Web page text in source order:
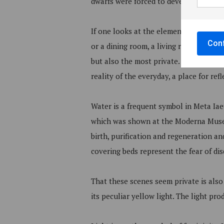
If one looks at the elements that
or a dining room, a living room or a
but also the most private. It is both
reality of the everyday, a place for
Water is a frequent symbol in Meta
which was shown at the Moderna
birth, purification and regeneration
covering beds represent the fear of
That these scenes seem private is
its peculiar yellow light. The light